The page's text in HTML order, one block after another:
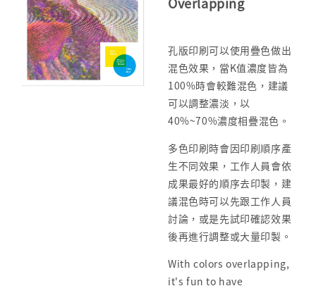
孔版印刷可以使用疊色做出
混色效果，當K值濃度皆為
100%時會較難混色，建議
可以調整濃淡，以
40%~70%濃度相疊混色。
多色印刷時會因印刷順序產
生不同效果，工作人員會依
成果最好的順序去印製，建
議混色時可以先跟工作人員
討論，或是先試印確認效果
後再進行調整或大量印製。
With colors overlapping,
it's fun to have